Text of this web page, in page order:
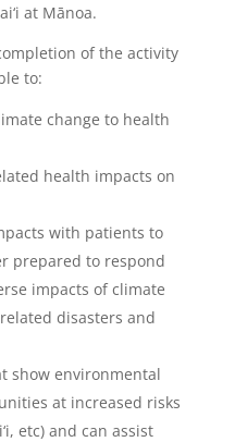
at Mānoa.
of the activity
to:
change to health
health impacts on
with patients to
prepared to respond
impacts of climate
disasters and
show environmental
at increased risks
etc) and can assist